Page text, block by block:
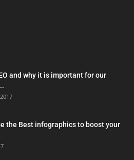
and why it is important for our
the Best infographics to boost your